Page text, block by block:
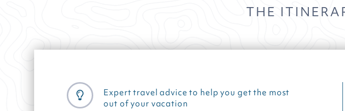
THE
Expert travel advice to help you get the most
out of your vacation